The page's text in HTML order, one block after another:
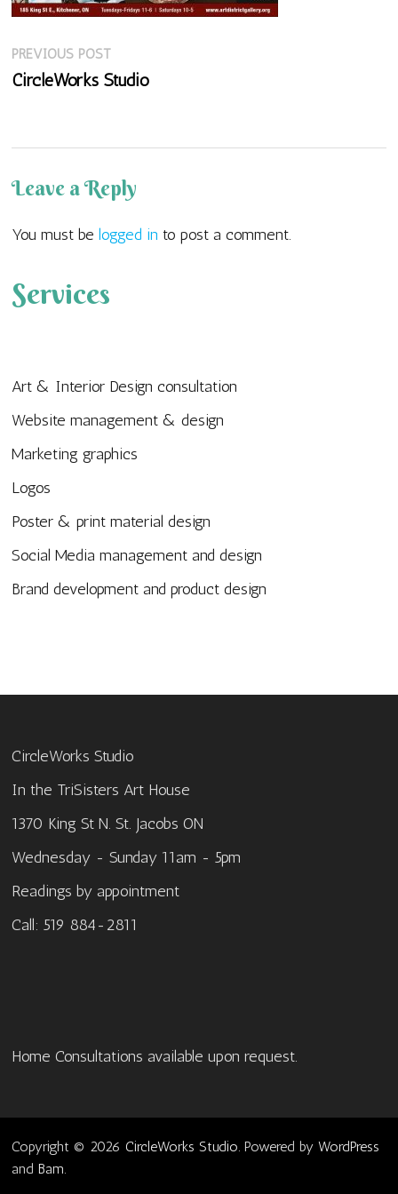
Post
PREVIOUS POSTPrevious
post:
CircleWorks Studio
Leave a Reply
You must be logged in to post a comment.
Services
Art & Interior Design consultation
Website management & design
Marketing graphics
Logos
Poster & print material design
Social Media management and design
Brand development and product design
CircleWorks Studio
In the TriSisters Art House
1370 King St N. St. Jacobs ON
Wednesday - Sunday 11am - 5pm
Readings by appointment
Call: 519 884-2811
Home Consultations available upon request.
Copyright © 2026 CircleWorks Studio. Powered by WordPress
and Bam.